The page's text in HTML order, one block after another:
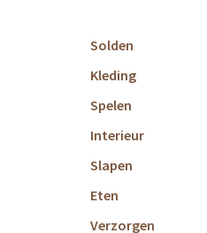
Solden
Kleding
Spelen
Interieur
Slapen
Eten
Verzorgen